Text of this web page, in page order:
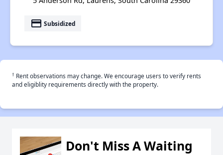
payment Subsidized
† Rent observations may change. We encourage users to verify rents
and eligiblity requirements directly with the property.
Don't Miss A Waiting